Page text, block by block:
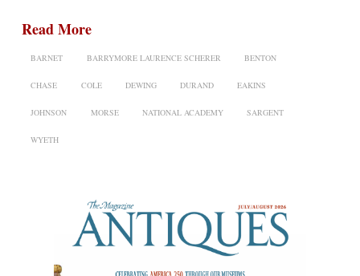
Read More
BARNET BARRYMORE LAURENCE SCHERER BENTON
CHASE COLE DEWING DURAND EAKINS
JOHNSON MORSE NATIONAL ACADEMY SARGENT
WYETH